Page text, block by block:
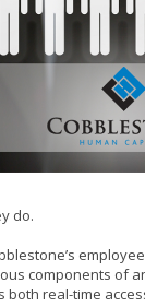
do.
components of
real-time